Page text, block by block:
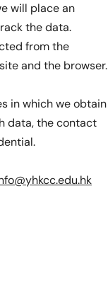
will place an
the data.
from the
and the browser.
in which we obtain
data, the contact